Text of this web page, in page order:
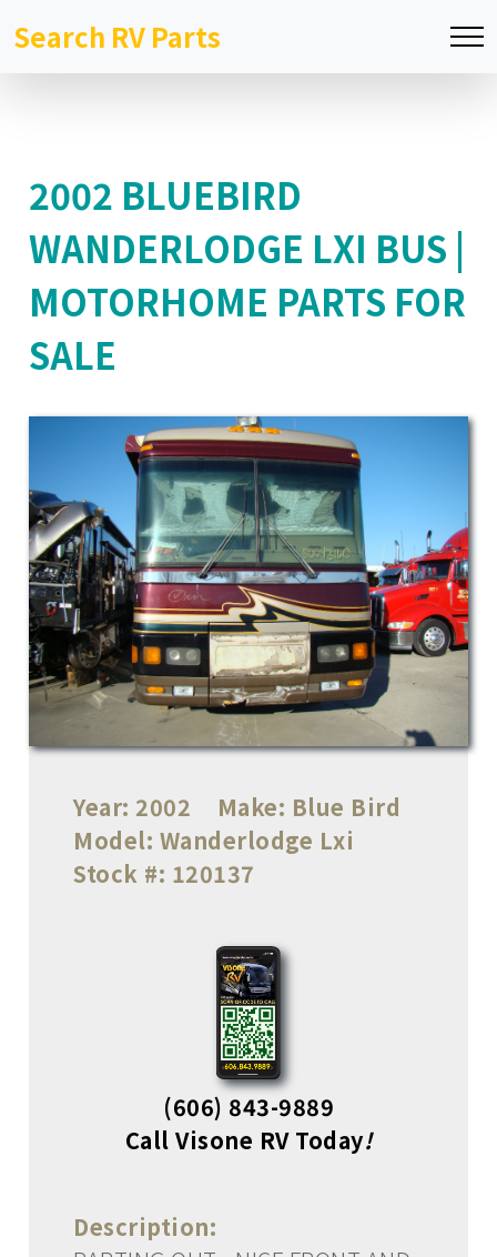
Search RV Parts
2002 BLUEBIRD
WANDERLODGE LXI BUS |
MOTORHOME PARTS FOR
SALE
Year: 2002 Make: Blue Bird
Model: Wanderlodge Lxi
Stock #: 120137
(606) 843-9889
Call Visone RV Today!
Description: